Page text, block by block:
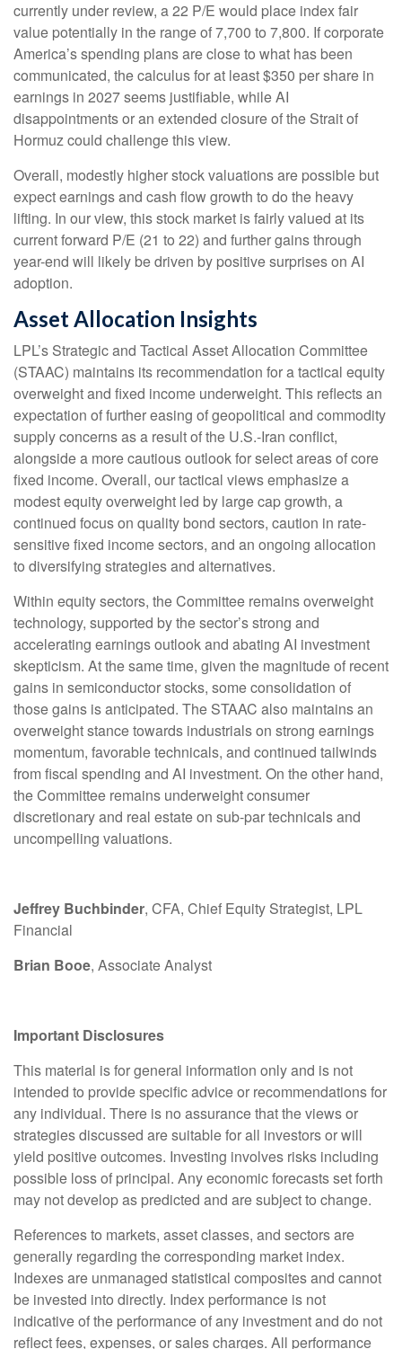
currently under review, a 22 P/E would place index fair
value potentially in the range of 7,700 to 7,800. Ifcorporate
America’sspending plans are close to what has been
communicated, the calculus for at least $350 per share in
earnings in 2027 seems justifiable, while AI
disappointments or an extended closure of the Strait of
Hormuz could challenge this view.
Overall, modestly higher stock valuations are possible but
expect earnings and cash flow growth to do the heavy
lifting. In our view, this stock market is fairly valued at its
current forward P/E (21 to 22) and further gains through
year-end will likely be driven by positive surprises on AI
adoption.
Asset Allocation Insights
LPL’s Strategic and Tactical Asset Allocation Committee
(STAAC) maintains its recommendation for a tactical equity
overweight and fixed income underweight. This reflects an
expectation of further easing of geopolitical and commodity
supply concerns as a result of the U.S.-Iran conflict,
alongside a more cautious outlook for select areas of core
fixed income. Overall, our tactical views emphasize a
modest equity overweight led by large cap growth, a
continued focus on quality bond sectors, caution in rate-
sensitive fixed income sectors, and an ongoing allocation
to diversifying strategies and alternatives.
Within equity sectors, the Committee remains overweight
technology, supported by the sector’s strong and
accelerating earnings outlook and abating AI investment
skepticism. At the same time, given the magnitude of recent
gains in semiconductor stocks, some consolidation of
those gains is anticipated. The STAAC also maintains an
overweight stance towards industrials on strong earnings
momentum, favorable technicals, and continued tailwinds
from fiscal spending and AI investment. On the other hand,
the Committee remains underweight consumer
discretionary and real estate on sub-par technicals and
uncompelling valuations.
Jeffrey Buchbinder, CFA, Chief Equity Strategist, LPL
Financial
Brian Booe, Associate Analyst
Important Disclosures
This material is for general information only and is not
intended to provide specific advice or recommendations for
any individual. There is no assurance that the views or
strategies discussed are suitable for all investors or will
yield positive outcomes. Investing involves risks including
possible loss of principal. Any economic forecasts set forth
may not develop as predicted and are subject to change.
References to markets, asset classes, and sectors are
generally regarding the corresponding market index.
Indexes are unmanaged statistical composites and cannot
be invested into directly. Index performance is not
indicative of the performance of any investment and do not
reflect fees, expenses, or sales charges. All performance